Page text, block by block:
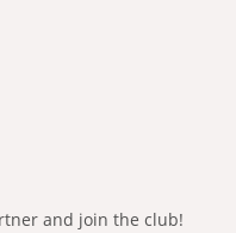
and join the club!